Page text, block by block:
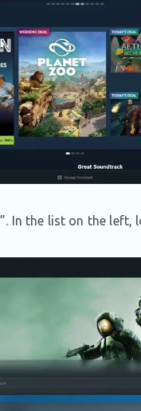
In the list on the left,